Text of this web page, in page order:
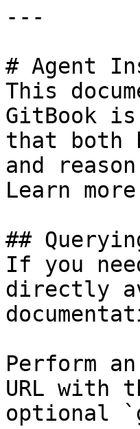
---
# Agent
This
GitBook
that both
and
Learn
##
If you
directly
Perform
URL with
optional